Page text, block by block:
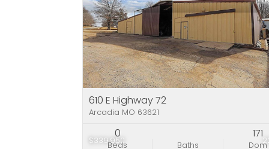
$339,950
610 E Highway 72
Arcadia MO 63621
Beds
0
Baths Dom
171